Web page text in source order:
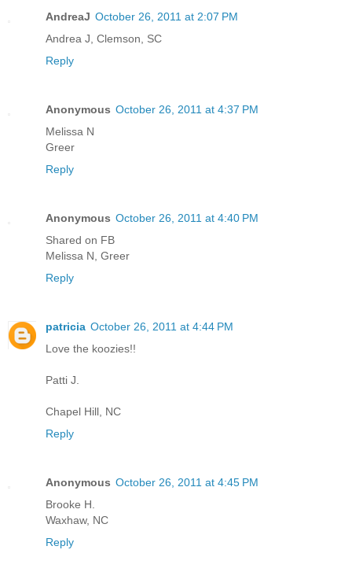
AndreaJ October 26, 2011 at 2:07 PM
Andrea J, Clemson, SC
Reply
Anonymous October 26, 2011 at 4:37 PM
Melissa N
Greer
Reply
Anonymous October 26, 2011 at 4:40 PM
Shared on FB
Melissa N, Greer
Reply
patricia October 26, 2011 at 4:44 PM
Love the koozies!!
Patti J.
Chapel Hill, NC
Reply
Anonymous October 26, 2011 at 4:45 PM
Brooke H.
Waxhaw, NC
Reply